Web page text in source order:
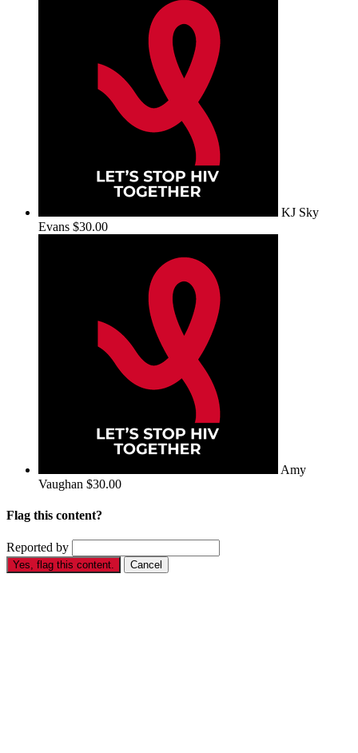
KJ Sky
Evans $30.00
Amy
Vaughan $30.00
Flag this content?
Reported by
Yes, flag this content. Cancel